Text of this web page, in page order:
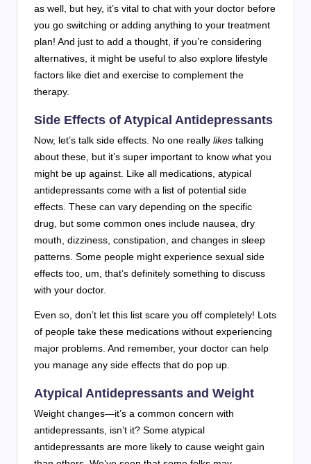
as well, but hey, it’s vital to chat with your doctor before
you go switching or adding anything to your treatment
plan! And just to add a thought, if you’re considering
alternatives, it might be useful to also explore lifestyle
factors like diet and exercise to complement the
therapy.
Side Effects of Atypical Antidepressants
Now, let’s talk side effects. No one really likes talking
about these, but it’s super important to know what you
might be up against. Like all medications, atypical
antidepressants come with a list of potential side
effects. These can vary depending on the specific
drug, but some common ones include nausea, dry
mouth, dizziness, constipation, and changes in sleep
patterns. Some people might experience sexual side
effects too, um, that’s definitely something to discuss
with your doctor.
Even so, don’t let this list scare you off completely! Lots
of people take these medications without experiencing
major problems. And remember, your doctor can help
you manage any side effects that do pop up.
Atypical Antidepressants and Weight
Weight changes—it’s a common concern with
antidepressants, isn’t it? Some atypical
antidepressants are more likely to cause weight gain